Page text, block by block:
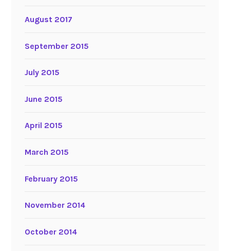
August 2017
September 2015
July 2015
June 2015
April 2015
March 2015
February 2015
November 2014
October 2014